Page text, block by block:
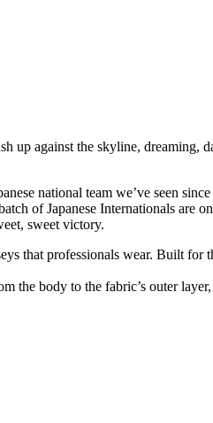
up against the skyline, dreaming,
national team we’ve seen
of Japanese Internationals are
sweet victory.
that professionals wear. Built
the body to the fabric’s outer